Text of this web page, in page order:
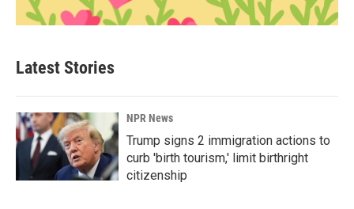
Latest Stories
NPR News
Trump signs 2 immigration actions to
curb 'birth tourism,' limit birthright
citizenship